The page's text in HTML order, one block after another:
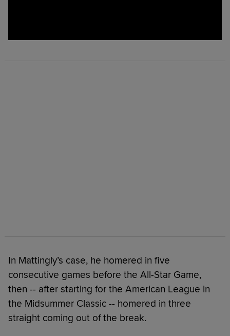
In Mattingly’s case, he homered in five
consecutive games before the All-Star Game,
then -- after starting for the American League in
the Midsummer Classic -- homered in three
straight coming out of the break.